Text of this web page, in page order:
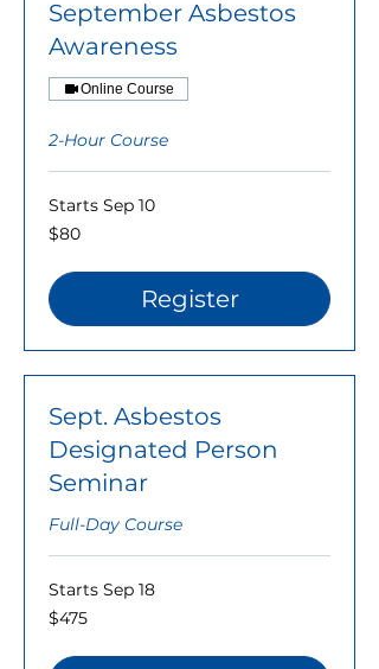
September Asbestos
Awareness
Online Course
2-Hour Course
Starts Sep 10
80
US
$80
Register
Sept. Asbestos
Designated Person
Seminar
Full-Day Course
Starts Sep 18
475
US
$475